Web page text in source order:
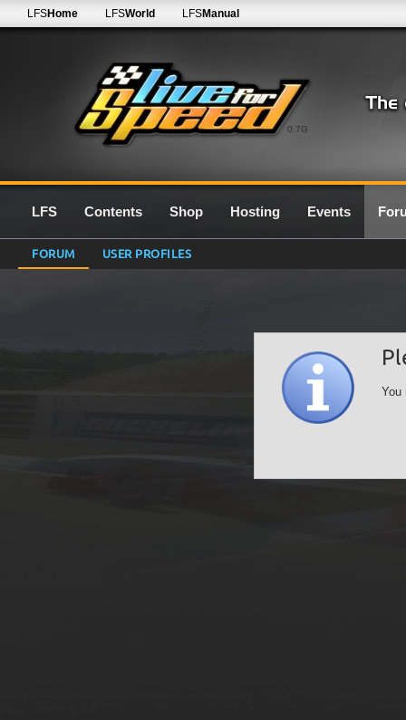
0.7G
LFSHome LFSWorld LFSManual
LFS Contents Shop Hosting Events
FORUM USER PROFILES
You